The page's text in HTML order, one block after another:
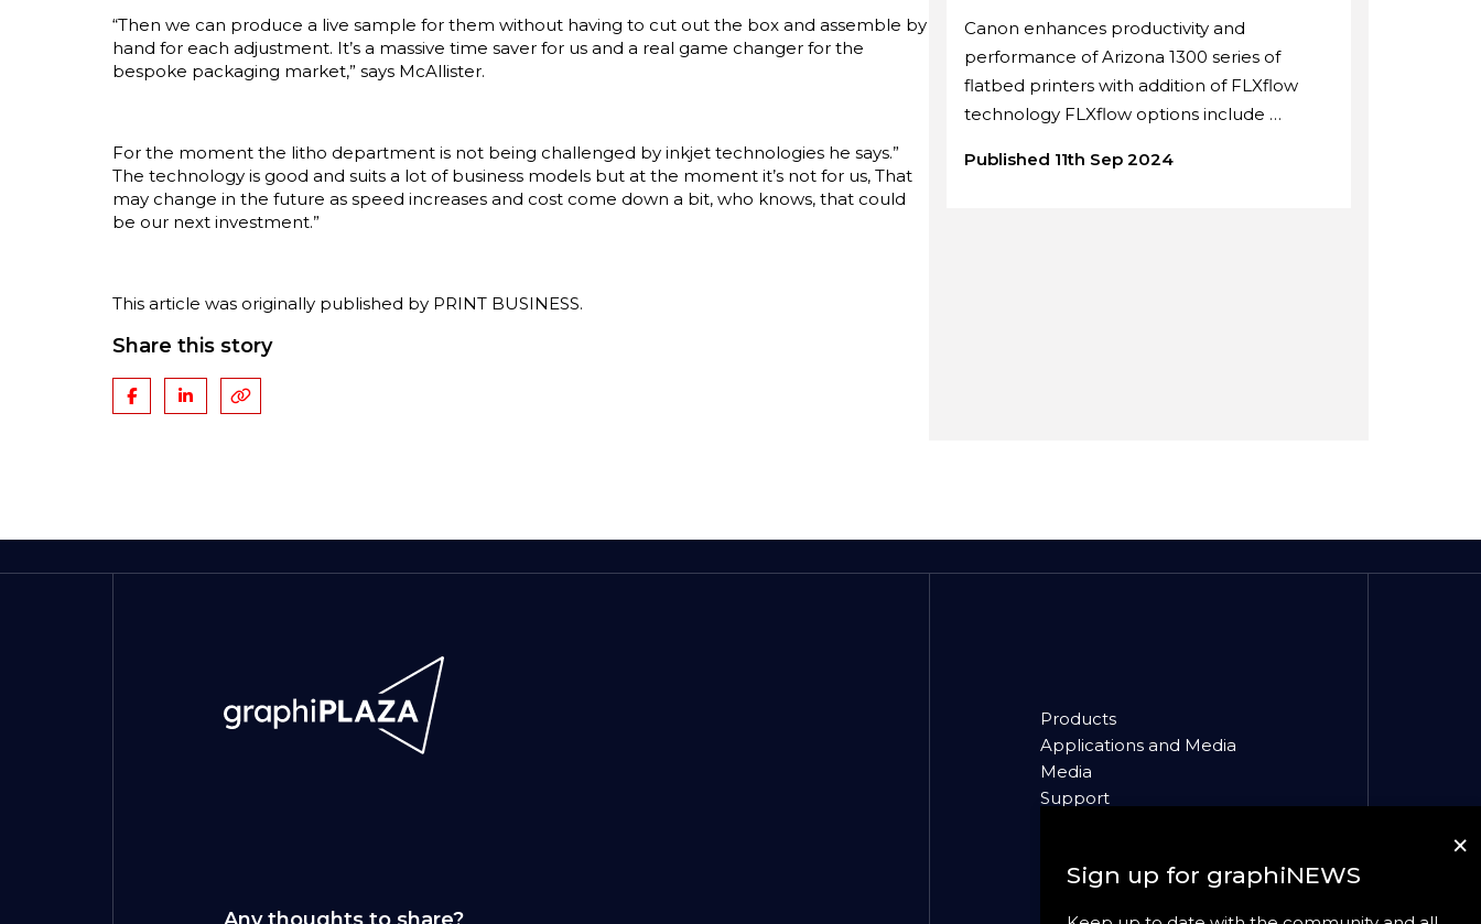
“Then we can produce a live sample for them without having to cut out the box and assemble by
hand for each adjustment. It’s a massive time saver for us and a real game changer for the
bespoke packaging market,” says McAllister.
For the moment the litho department is not being challenged by inkjet technologies he says.”
The technology is good and suits a lot of business models but at the moment it’s not for us, That
may change in the future as speed increases and cost come down a bit, who knows, that could
be our next investment.”
This article was originally published by PRINT BUSINESS.
Share this story
Canon enhances productivity and
performance of Arizona 1300 series of
flatbed printers with addition of FLXflow
technology FLXflow options include …
Published 11th Sep 2024
Products
Applications and Media
Media
Support
×
Sign up for graphiNEWS